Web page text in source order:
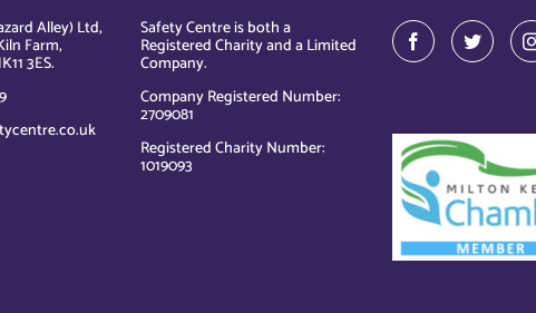
Alley) Ltd,
Farm,
3ES.
Safety Centre is both a
Registered Charity and a Limited
Company.
Company Registered Number:
2709081
Registered Charity Number:
1019093